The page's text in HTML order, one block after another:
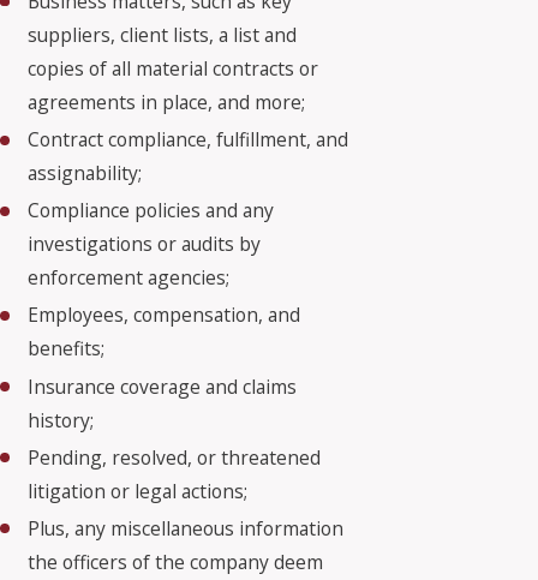
suppliers, client lists, a list and
copies of all material contracts or
agreements in place, and more;
Contract compliance, fulfillment, and
assignability;
Compliance policies and any
investigations or audits by
enforcement agencies;
Employees, compensation, and
benefits;
Insurance coverage and claims
history;
Pending, resolved, or threatened
litigation or legal actions;
Plus, any miscellaneous information
the officers of the company deem